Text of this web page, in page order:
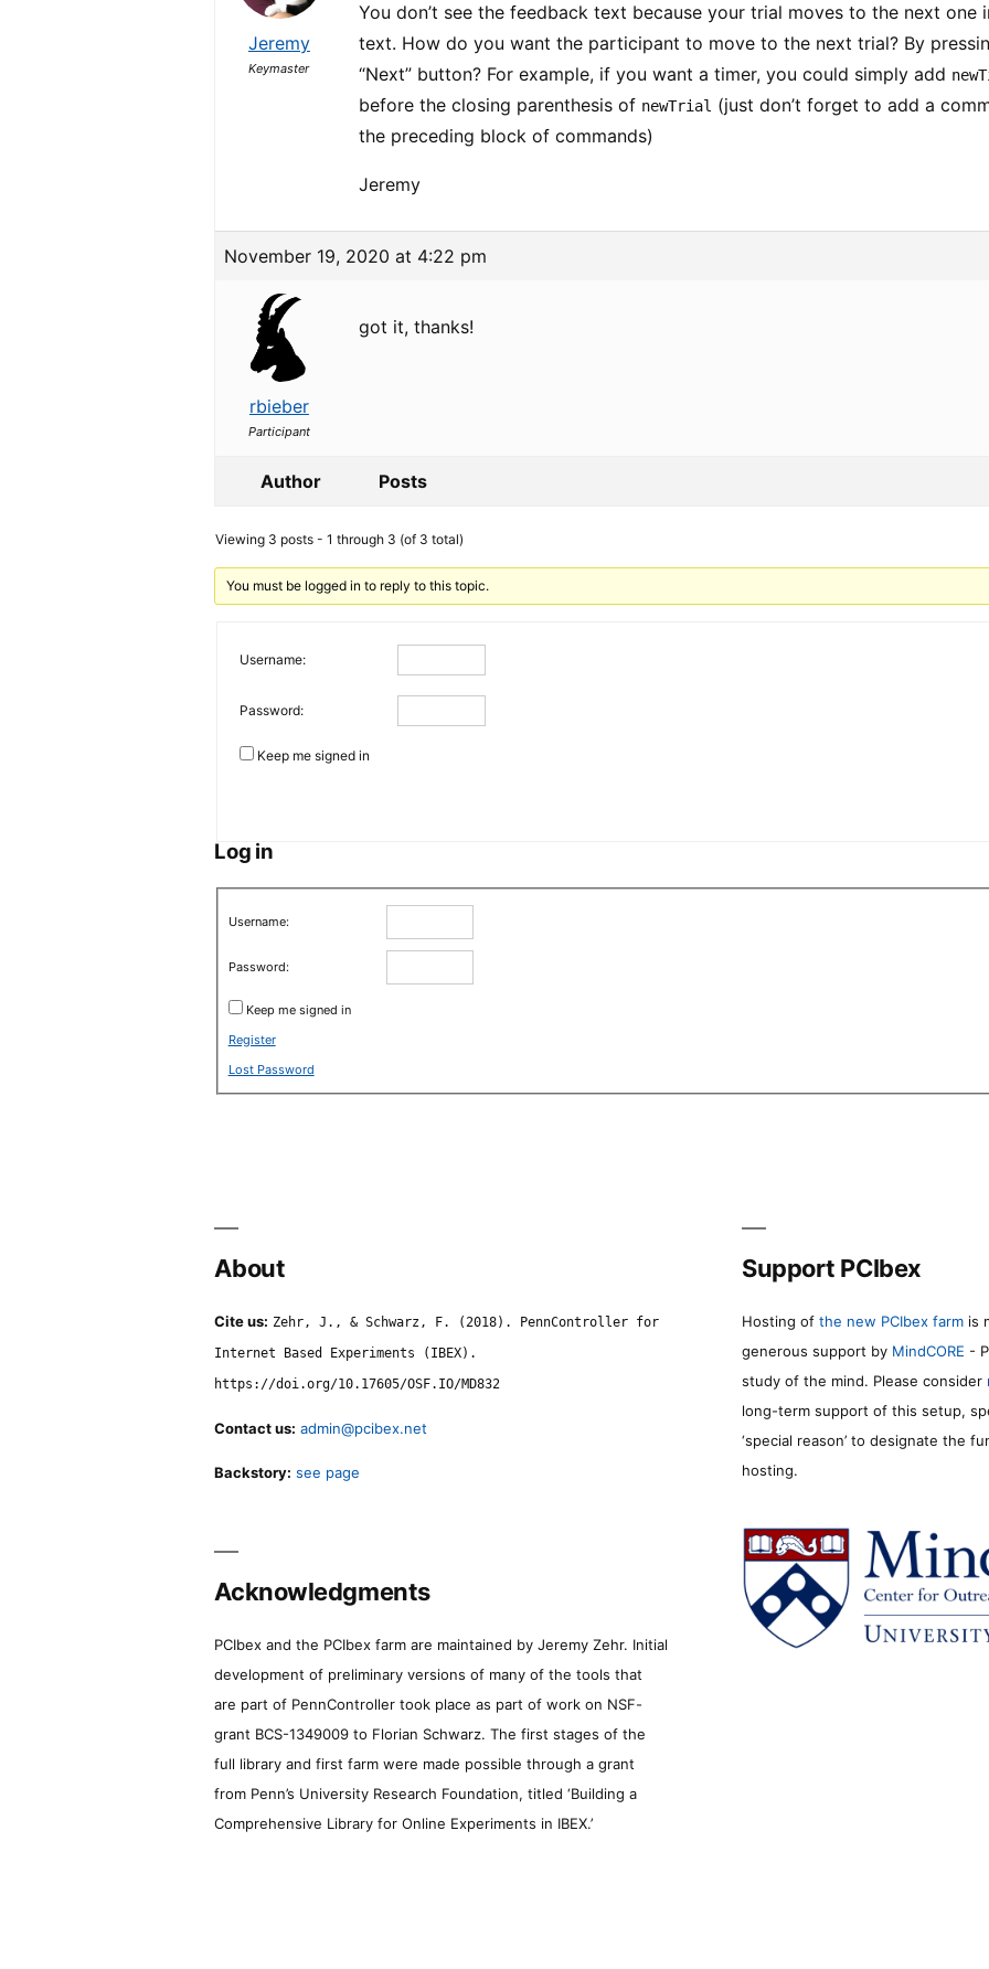
Jeremy
Keymaster
You don’t see the feedback text because your trial moves to the next
text. How do you want the participant to move to the next trial? By
“Next” button? For example, if you want a timer, you could simply add
before the closing parenthesis of newTrial (just don’t forget to add a
the preceding block of commands)
Jeremy
November 19, 2020 at 4:22 pm
rbieber
Participant
got it, thanks!
Author Posts
Viewing 3 posts - 1 through 3 (of 3 total)
You must be logged in to reply to this topic.
Username:
Password:
Keep me signed in
Log in
Username:
Password:
Keep me signed in
Register
Lost Password
About
Cite us: Zehr, J., & Schwarz, F. (2018). PennController for
Internet Based Experiments (IBEX).
https://doi.org/10.17605/OSF.IO/MD832
Contact us: admin@pcibex.net
Backstory: see page
Support PCIbex
Hosting of the new PCIbex farm is
generous support by MindCORE -
study of the mind. Please consider
long-term support of this setup,
‘special reason’ to designate the
hosting.
Acknowledgments
PCIbex and the PCIbex farm are maintained by Jeremy Zehr. Initial
development of preliminary versions of many of the tools that
are part of PennController took place as part of work on NSF-
grant BCS-1349009 to Florian Schwarz. The first stages of the
full library and first farm were made possible through a grant
from Penn’s University Research Foundation, titled ‘Building a
Comprehensive Library for Online Experiments in IBEX.’